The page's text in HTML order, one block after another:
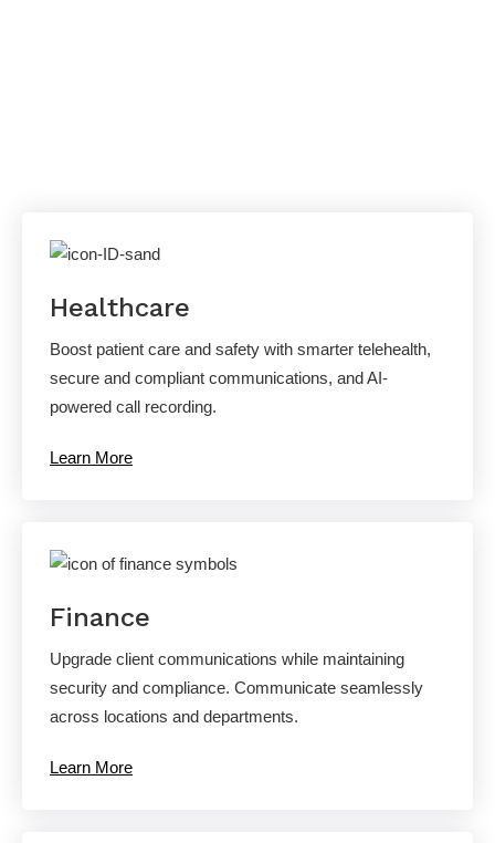
Healthcare
Boost patient care and safety with smarter telehealth,
secure and compliant communications, and AI-
powered call recording.
Learn More
Finance
Upgrade client communications while maintaining
security and compliance. Communicate seamlessly
across locations and departments.
Learn More